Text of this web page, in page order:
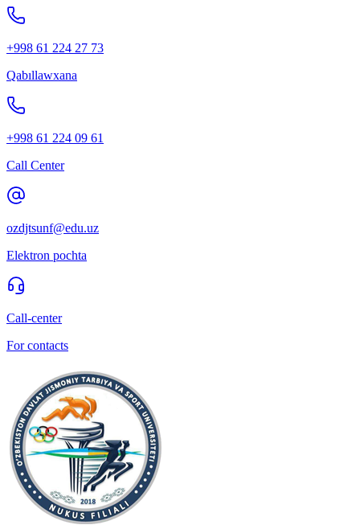
+998 61 224 27 73
Qabıllawxana
+998 61 224 09 61
Call Center
ozdjtsunf@edu.uz
Elektron pochta
Call-center
For contacts